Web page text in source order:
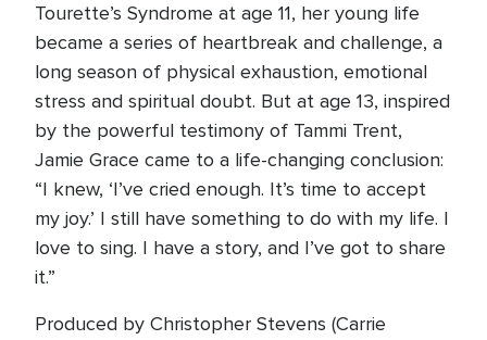
Tourette’s Syndrome at age 11, her young life
became a series of heartbreak and challenge, a
long season of physical exhaustion, emotional
stress and spiritual doubt. But at age 13, inspired
by the powerful testimony of Tammi Trent,
Jamie Grace came to a life-changing conclusion:
“I knew, ‘I’ve cried enough. It’s time to accept
my joy.’ I still have something to do with my life. I
love to sing. I have a story, and I’ve got to share
it.”
Produced by Christopher Stevens (Carrie